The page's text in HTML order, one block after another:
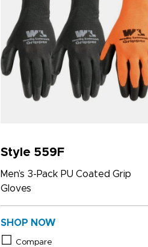
Style 559F
Men’s 3-Pack PU Coated Grip
Gloves
SHOP NOW
Compare